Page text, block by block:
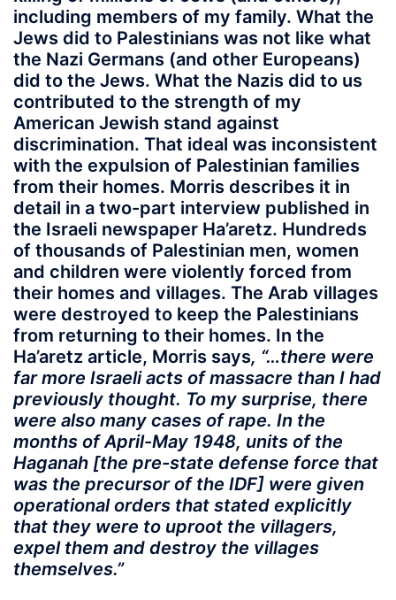
including members of my family. What the
Jews did to Palestinians was not like what
the Nazi Germans (and other Europeans)
did to the Jews. What the Nazis did to us
contributed to the strength of my
American Jewish stand against
discrimination. That ideal was inconsistent
with the expulsion of Palestinian families
from their homes. Morris describes it in
detail in a two-part interview published in
the Israeli newspaper Ha’aretz. Hundreds
of thousands of Palestinian men, women
and children were violently forced from
their homes and villages. The Arab villages
were destroyed to keep the Palestinians
from returning to their homes. In the
Ha’aretz article, Morris says, “…there were
far more Israeli acts of massacre than I had
previously thought. To my surprise, there
were also many cases of rape. In the
months of April-May 1948, units of the
Haganah [the pre-state defense force that
was the precursor of the IDF] were given
operational orders that stated explicitly
that they were to uproot the villagers,
expel them and destroy the villages
themselves.”